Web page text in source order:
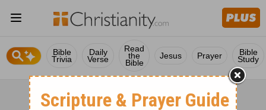
Bible
Trivia
Daily
Verse
Read
the
Bible
Jesus Prayer Bible
Study